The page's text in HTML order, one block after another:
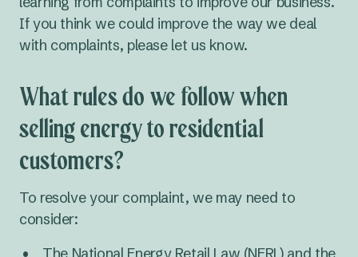
If you think we could improve the way we deal
with complaints, please let us know.
What rules do we follow when
selling energy to residential
customers?
To resolve your complaint, we may need to
consider: